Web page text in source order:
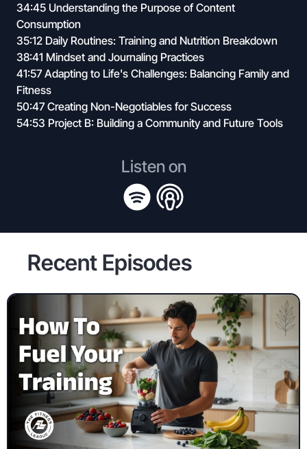
34:45 Understanding the Purpose of Content
Consumption
35:12 Daily Routines: Training and Nutrition Breakdown
38:41 Mindset and Journaling Practices
41:57 Adapting to Life's Challenges: Balancing Family and
Fitness
50:47 Creating Non-Negotiables for Success
54:53 Project B: Building a Community and Future Tools
Listen on
Recent Episodes